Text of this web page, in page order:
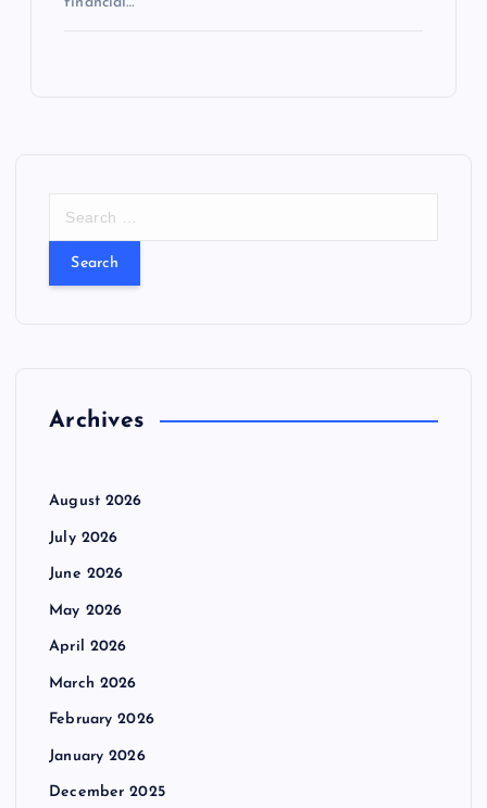
:Archives
August 2026
July 2026
June 2026
May 2026
April 2026
March 2026
February 2026
January 2026
December 2025